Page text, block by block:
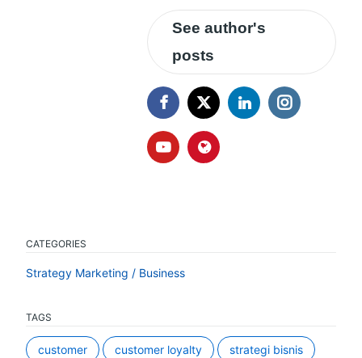
See author's
posts
CATEGORIES
Strategy Marketing / Business
TAGS
customer customer loyalty strategi bisnis